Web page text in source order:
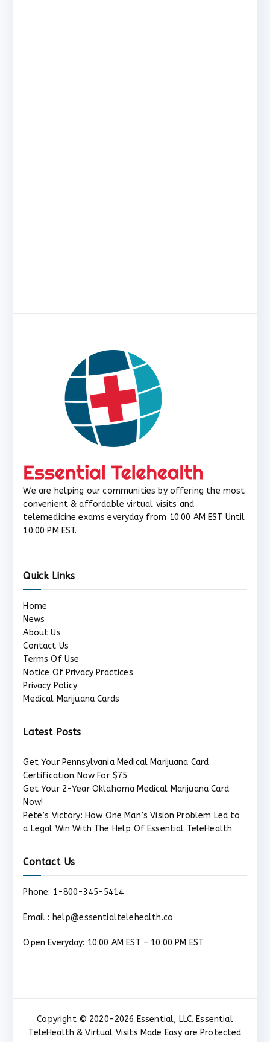
We are helping our communities by offering the most
convenient & affordable virtual visits and
telemedicine exams everyday from 10:00 AM EST Until
10:00 PM EST.
Quick Links
Home
News
About Us
Contact Us
Terms Of Use
Notice Of Privacy Practices
Privacy Policy
Medical Marijuana Cards
Latest Posts
Get Your Pennsylvania Medical Marijuana Card
Certification Now For $75
Get Your 2-Year Oklahoma Medical Marijuana Card
Now!
Pete’s Victory: How One Man’s Vision Problem Led to
a Legal Win With The Help Of Essential TeleHealth
Contact Us
Phone: 1-800-345-5414
Email : help@essentialtelehealth.co
Open Everyday: 10:00 AM EST – 10:00 PM EST
Copyright © 2020-2026 Essential, LLC. Essential
TeleHealth & Virtual Visits Made Easy are Protected